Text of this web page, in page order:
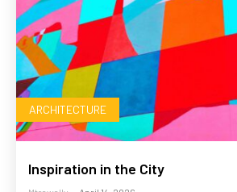
ARCHITECTURE
Inspiration in the City